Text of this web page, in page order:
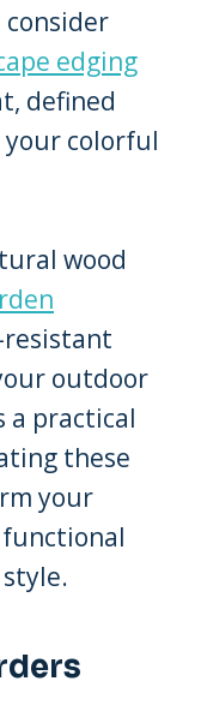
edging
defined
colorful
wood
resistant
outdoor
a practical
these
your